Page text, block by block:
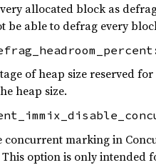
allocated block as
be able to defrag every
of heap size reserved
heap size.
concurrent marking in
option is only intended